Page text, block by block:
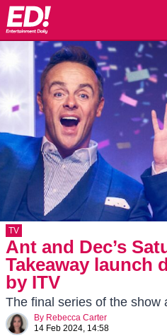
TV
Ant and Dec’s
Takeaway launch
by ITV
The final series of the show
By Rebecca Carter
14 Feb 2024, 14:58